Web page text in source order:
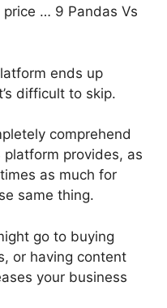
… 9 Pandas Vs
ends up
difficult to skip.
comprehend
provides, as
as much for
same thing.
go to buying
or having content
your business